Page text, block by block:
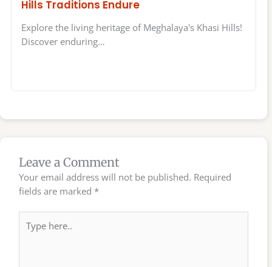
Hills Traditions Endure
Explore the living heritage of Meghalaya's Khasi Hills!
Discover enduring…
Leave a Comment
Your email address will not be published. Required
fields are marked *
here..